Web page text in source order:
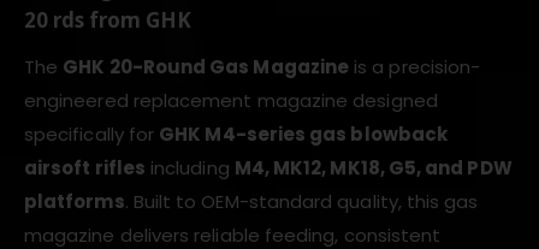
20 rds from GHK
The GHK 20-Round Gas Magazine is a precision-
engineered replacement magazine designed
specifically for GHK M4-series gas blowback
airsoft rifles including M4, MK12, MK18, G5, and PDW
platforms. Built to OEM-standard quality, this gas
magazine delivers reliable feeding, consistent